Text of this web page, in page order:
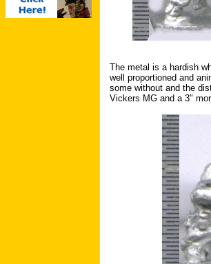
The metal is a hardish
well proportioned and
some without and the
Vickers MG and a 3"